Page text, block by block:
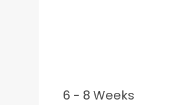
6 - 8 Weeks